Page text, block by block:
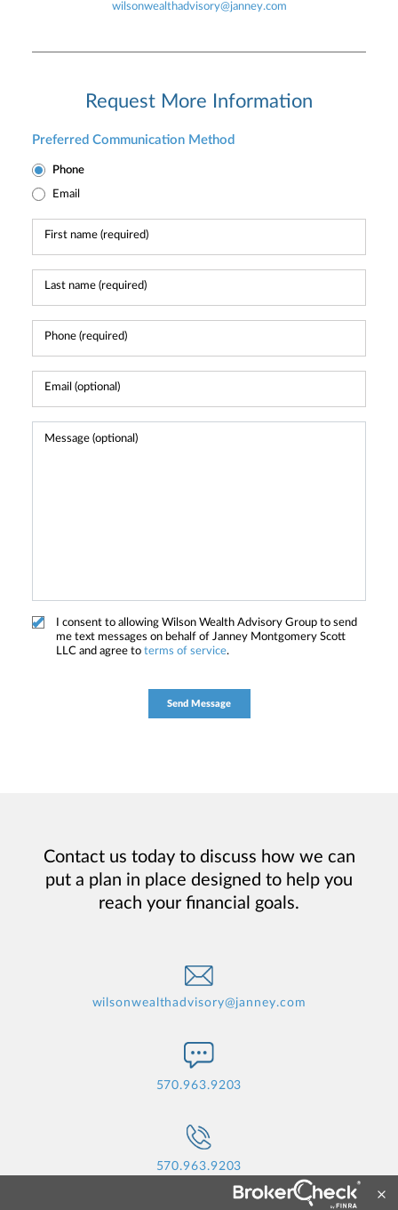
wilsonwealthadvisory@janney.com
Request More Information
Preferred Communication Method
Phone
Email
I consent to allowing Wilson Wealth Advisory Group to send
me text messages on behalf of Janney Montgomery Scott
LLC and agree to terms of service.
Contact us today to discuss how we can
put a plan in place designed to help you
reach your financial goals.
wilsonwealthadvisory@janney.com
570.963.9203
570.963.9203